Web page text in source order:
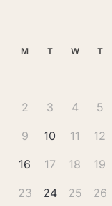
M T W T
2 3 4 5
9 10 11 12
16 17 18 19
23 24 25 26